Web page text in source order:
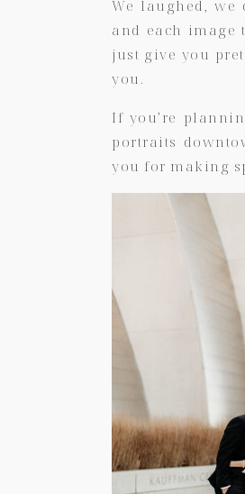
We laughed,
and each image
just give you
you.
If you’re
portraits
you for making